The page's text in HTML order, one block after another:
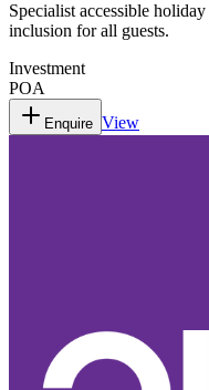
Specialist accessible
inclusion for all guests.
Investment
POA
Enquire View